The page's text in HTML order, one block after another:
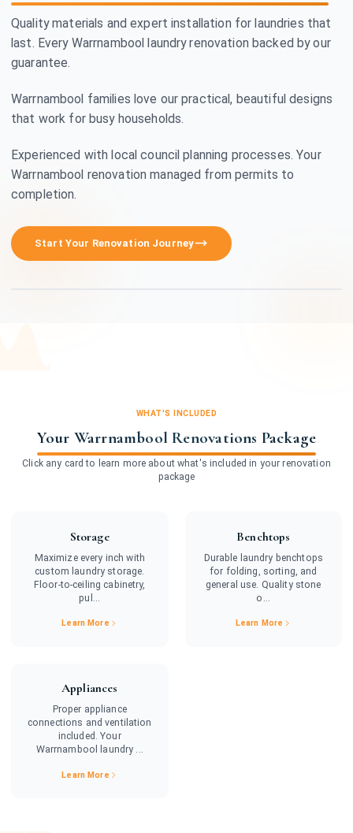
Quality materials and expert installation for laundries that
last. Every Warrnambool laundry renovation backed by our
guarantee.
Warrnambool families love our practical, beautiful designs
that work for busy households.
Experienced with local council planning processes. Your
Warrnambool renovation managed from permits to
completion.
Start Your Renovation JourneyPremium Craftsmanship
See how we transform homes in Warrnambool
WHAT'S INCLUDED
Your Warrnambool Renovations Package
Click any card to learn more about what's included in your renovation
package
Storage
Maximize every inch with
custom laundry storage.
Floor-to-ceiling cabinetry,
pul...
Learn More
Benchtops
Durable laundry benchtops
for folding, sorting, and
general use. Quality stone
o...
Learn More
Appliances
Proper appliance
connections and ventilation
included. Your
Warrnambool laundry ...
Learn More